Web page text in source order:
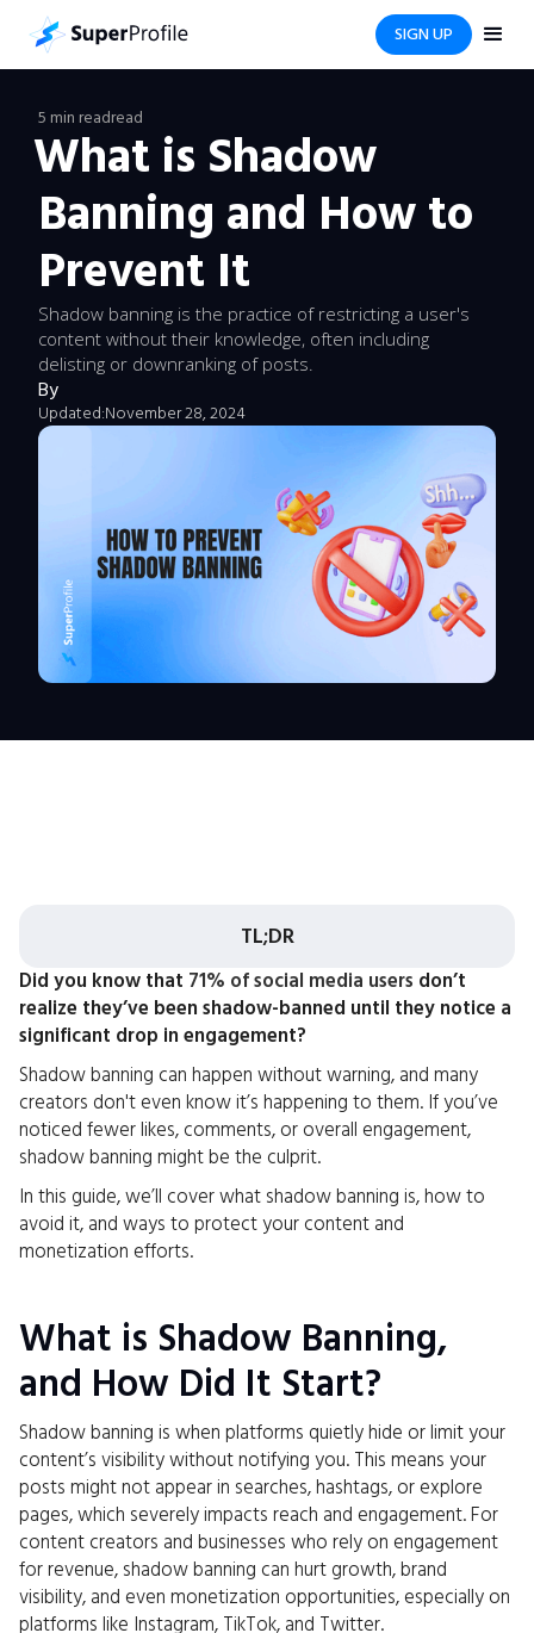
SIGN UP
5 min readread
What is Shadow
Banning and How to
Prevent It
Shadow banning is the practice of restricting a user's
content without their knowledge, often including
delisting or downranking of posts.
By
Updated:November 28, 2024
TL;DR
Did you know that 71% of social media users don’t
realize they’ve been shadow-banned until they notice a
significant drop in engagement?
Shadow banning can happen without warning, and many
creators don't even know it’s happening to them. If you’ve
noticed fewer likes, comments, or overall engagement,
shadow banning might be the culprit.
In this guide, we’ll cover what shadow banning is, how to
avoid it, and ways to protect your content and
monetization efforts.
What is Shadow Banning,
and How Did It Start?
Shadow banning is when platforms quietly hide or limit your
content’s visibility without notifying you. This means your
posts might not appear in searches, hashtags, or explore
pages, which severely impacts reach and engagement. For
content creators and businesses who rely on engagement
for revenue, shadow banning can hurt growth, brand
visibility, and even monetization opportunities, especially on
platforms like Instagram, TikTok, and Twitter.